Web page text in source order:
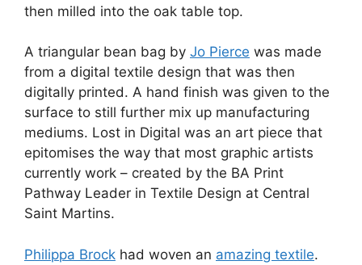
then milled into the oak table top.
A triangular bean bag by Jo Pierce was made
from a digital textile design that was then
digitally printed. A hand finish was given to the
surface to still further mix up manufacturing
mediums. Lost in Digital was an art piece that
epitomises the way that most graphic artists
currently work – created by the BA Print
Pathway Leader in Textile Design at Central
Saint Martins.
Philippa Brock had woven an amazing textile.